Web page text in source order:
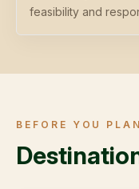
feasibility and
BEFORE YOU PLAN